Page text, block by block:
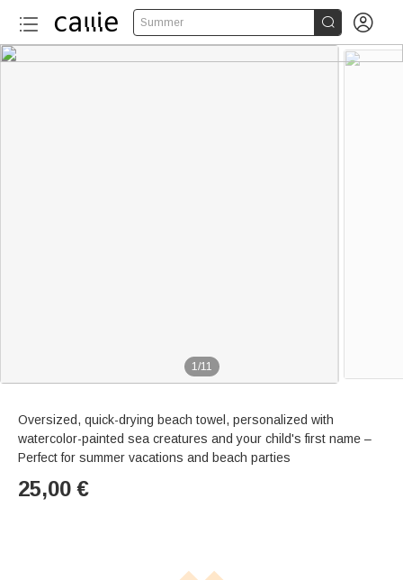
Summer  
1/11
Oversized, quick-drying beach towel, personalized with
watercolor-painted sea creatures and your child's first name –
Perfect for summer vacations and beach parties
25,00 €